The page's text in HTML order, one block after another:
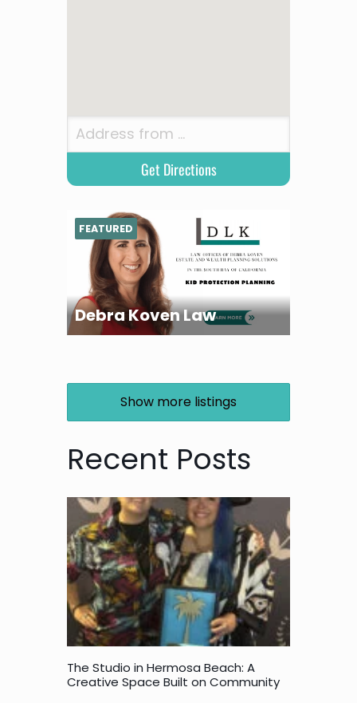
Debra Koven Law
FEATURED
Show more listings
Recent Posts
The Studio in Hermosa Beach: A
Creative Space Built on Community